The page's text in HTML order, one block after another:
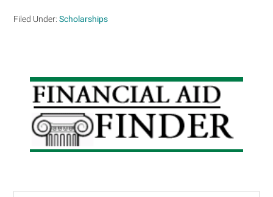
Filed Under:Scholarships
Primary
Sidebar